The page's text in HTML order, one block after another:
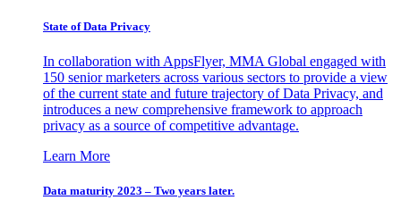
State of Data Privacy
In collaboration with AppsFlyer, MMA Global engaged with
150 senior marketers across various sectors to provide a view
of the current state and future trajectory of Data Privacy, and
introduces a new comprehensive framework to approach
privacy as a source of competitive advantage.
Learn More
Data maturity 2023 – Two years later.